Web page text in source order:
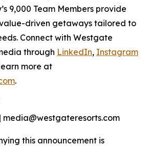
9,000 Team Members provide
driven getaways tailored to
Connect with Westgate
through LinkedIn, Instagram
more at
.
media@westgateresorts.com
this announcement is